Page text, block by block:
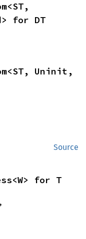
for DT
Uninit,
Source
for T